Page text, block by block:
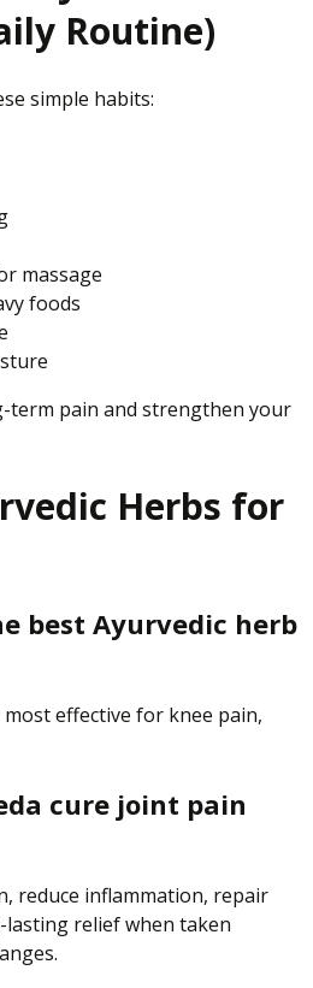
Routine)
simple habits:
massage
foods
term pain and strengthen your
Herbs for
best Ayurvedic herb
effective for knee pain,
cure joint pain
reduce inflammation, repair
lasting relief when taken